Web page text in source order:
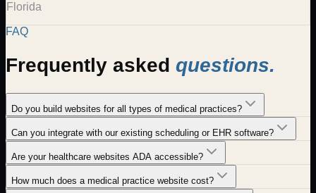
Florida
FAQ
Frequently asked questions.
Do you build websites for all types of medical practices?
Can you integrate with our existing scheduling or EHR software?
Are your healthcare websites ADA accessible?
How much does a medical practice website cost?